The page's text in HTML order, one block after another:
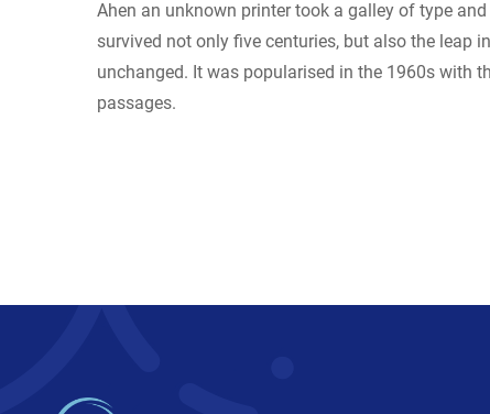
Ahen an unknown printer took a galley of type
survived not only five centuries, but also the leap
unchanged. It was popularised in the 1960s with
passages.